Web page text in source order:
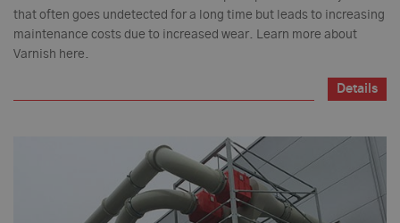
that often goes undetected for a long time but leads to increasing
maintenance costs due to increased wear. Learn more about
Varnish here.
Details